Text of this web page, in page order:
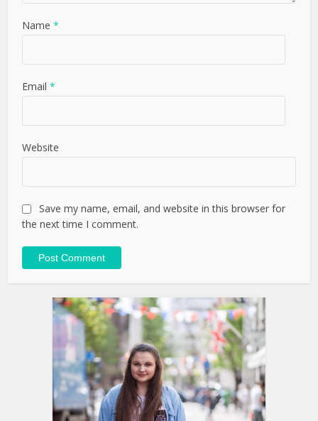
Name*
Email*
Website
Save my name, email, and website in this browser for
the next time I comment.